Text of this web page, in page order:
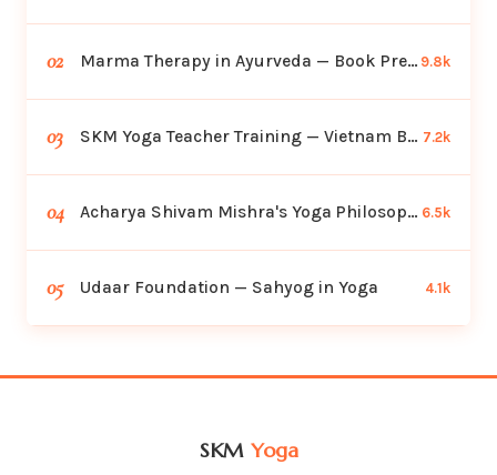
02 Marma Therapy in Ayurveda — Book Preview 9.8k
03 SKM Yoga Teacher Training — Vietnam Batch 7.2k
04 Acharya Shivam Mishra's Yoga Philosophy 6.5k
05 Udaar Foundation — Sahyog in Yoga 4.1k
SKM Yoga